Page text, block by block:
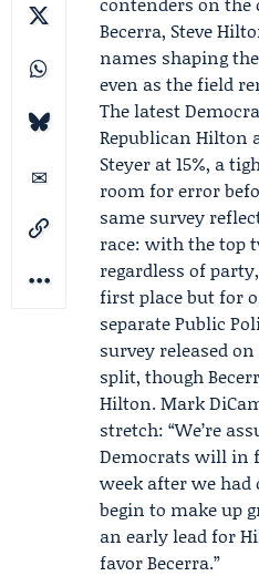
Becerra, Steve
names shaping
even as the field
The latest
Republican Hilton
Steyer at 15%, a
room for error
same survey
race: with the top
regardless of
first place but for
separatePublic
survey released
split, though
Hilton.Mark
stretch: “We’re
Democrats will in
week after we
begin to make up
an early lead for
favor Becerra.”